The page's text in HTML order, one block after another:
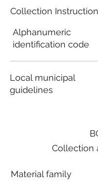
Collection
Material family
Collection
Alphanumeric
identification code
Local municipal
guidelines